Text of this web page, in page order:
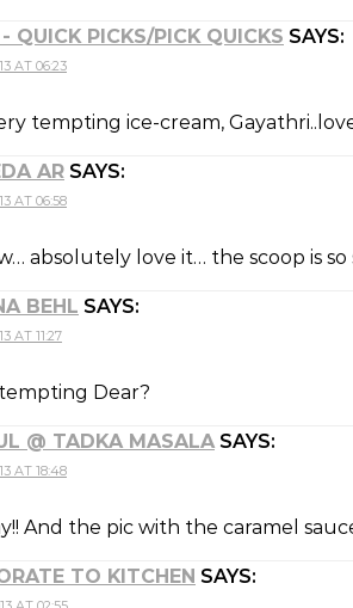
QUICK PICKS/PICK QUICKS SAYS:
AT 06:23
tempting ice-cream,
AR SAYS:
AT 06:58
absolutely love it… the scoop is so
BEHL SAYS:
AT 11:27
Dear?
@ TADKA MASALA SAYS:
AT 18:48
And the pic with the caramel
TO KITCHEN SAYS: